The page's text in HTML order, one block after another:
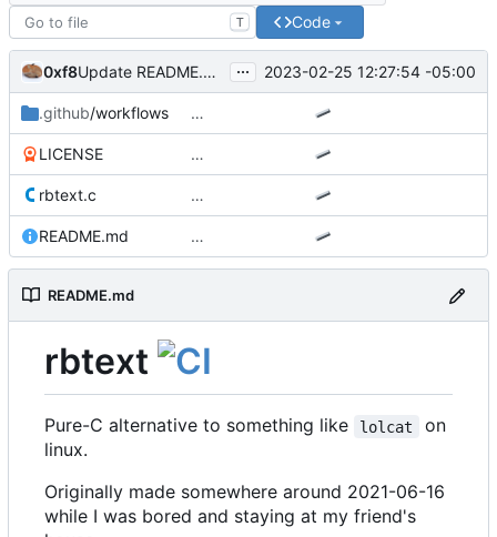
T Code
0xf8 Update README.md ... 2023-02-25 12:27:54 -05:00
.github/workflows …
LICENSE …
rbtext.c …
README.md …
README.md
rbtext
Pure-C alternative to something like lolcat
on
linux.
Originally made somewhere around 2021-06-16
while I was bored and staying at my friend's